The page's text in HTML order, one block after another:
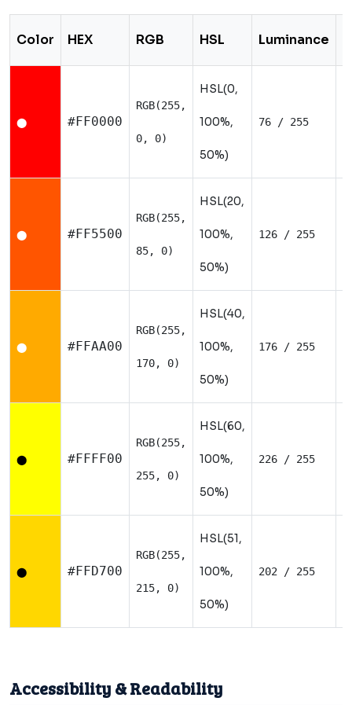
Color HEX RGB HSL Luminance
⬤ #FF0000
RGB(255,
0, 0)
HSL(0,
100%,
50%)
76 / 255
⬤ #FF5500
RGB(255,
85, 0)
HSL(20,
100%,
50%)
126 / 255
⬤ #FFAA00
RGB(255,
170, 0)
HSL(40,
100%,
50%)
176 / 255
⬤ #FFFF00
RGB(255,
255, 0)
HSL(60,
100%,
50%)
226 / 255
⬤ #FFD700
RGB(255,
215, 0)
HSL(51,
100%,
50%)
202 / 255
Accessibility & Readability